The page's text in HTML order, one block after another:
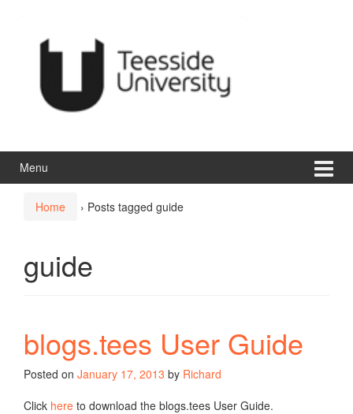
Menu
Home › Posts tagged guide
guide
blogs.tees User Guide
Posted on January 17, 2013 by Richard
Click here to download the blogs.tees User Guide.